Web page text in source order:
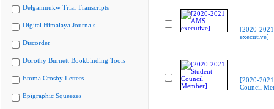
Delgamuukw Trial Transcripts
Digital Himalaya Journals
Discorder
Dorothy Burnett Bookbinding Tools
Emma Crosby Letters
Epigraphic Squeezes
[2020-
executive]
[2020-
Council